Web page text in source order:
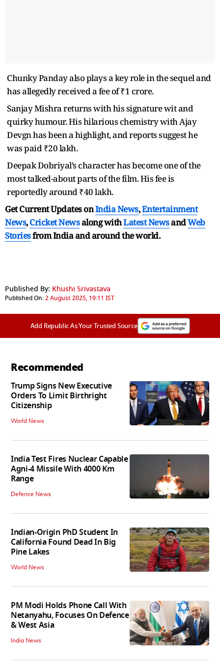
Chunky Panday also plays a key role in the sequel and
has allegedly received a fee of ₹1 crore.
Sanjay Mishra returns with his signature wit and
quirky humour. His hilarious chemistry with Ajay
Devgn has been a highlight, and reports suggest he
was paid ₹20 lakh.
Deepak Dobriyal’s character has become one of the
most talked-about parts of the film. His fee is
reportedly around ₹40 lakh.
Get Current Updates onIndia News,Entertainment
News,Cricket Newsalong withLatest NewsandWeb
Storiesfrom India andaround the world.
Published By: Khushi Srivastava
Published On:2 August 2025, 19:11 IST
Add Republic As Your Trusted Source
Recommended
Trump Signs New Executive
Orders To Limit Birthright
Citizenship
World News
India Test Fires Nuclear Capable
Agni-4 Missile With 4000 Km
Range
Defence News
Indian-Origin PhD Student In
California Found Dead In Big
Pine Lakes
World News
PM Modi Holds Phone Call With
Netanyahu, Focuses On Defence
& West Asia
India News